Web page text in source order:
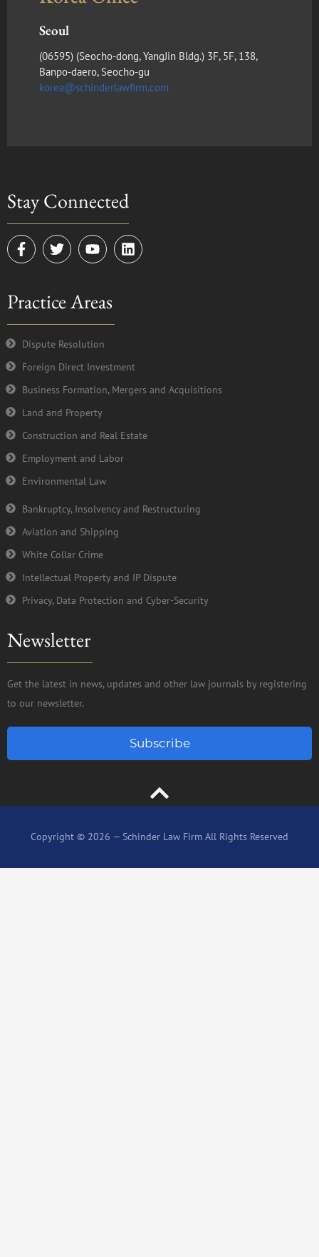
Seoul
(​06595) (Seocho-dong, YangJin Bldg.) 3F, 5F, 138,
Banpo-daero, Seocho-gu
korea@schinderlawfirm.com
Stay Connected
F
a
b
o
o
k
f
T
w
t
e
r
Y
o
u
b
e
L
i
Practice Areas
Dispute Resolution
Foreign Direct Investment
Business Formation, Mergers and Acquisitions
Land and Property
Construction and Real Estate
Employment and Labor
Environmental Law
Bankruptcy, Insolvency and Restructuring
Aviation and Shipping
White Collar Crime
Intellectual Property and IP Dispute
Privacy, Data Protection and Cyber-Security
Newsletter
Get the latest in news, updates and other law journals by registering
to our newsletter.
Subscribe
Copyright © 2026 — Schinder Law Firm All Rights Reserved